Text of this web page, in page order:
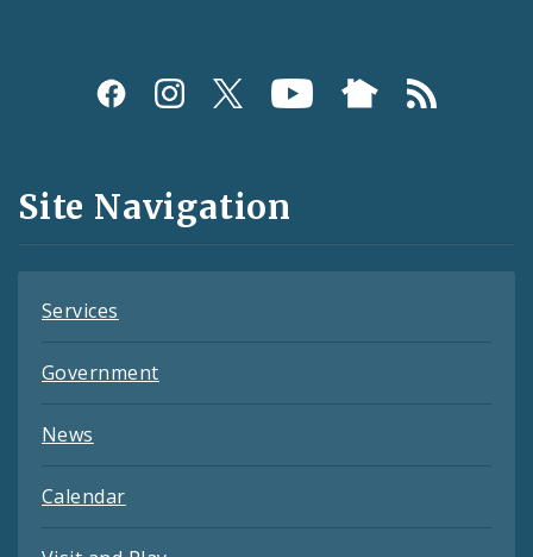
Social
and
Feeds
Site Navigation
Services
Government
News
Calendar